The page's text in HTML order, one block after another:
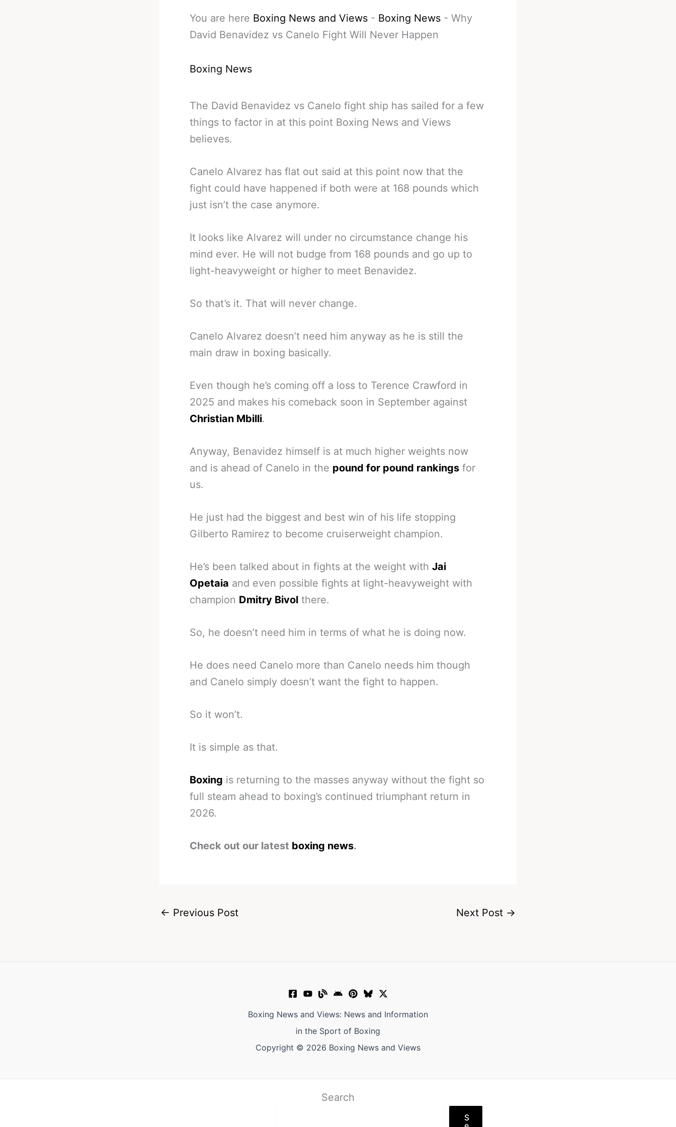
You are here Boxing News and Views - Boxing News - Why
David Benavidez vs Canelo Fight Will Never Happen
Boxing News
The David Benavidez vs Canelo fight ship has sailed for a few
things to factor in at this point Boxing News and Views
believes.
Canelo Alvarez has flat out said at this point now that the
fight could have happened if both were at 168 pounds which
just isn’t the case anymore.
It looks like Alvarez will under no circumstance change his
mind ever. He will not budge from 168 pounds and go up to
light-heavyweight or higher to meet Benavidez.
So that’s it. That will never change.
Canelo Alvarez doesn’t need him anyway as he is still the
main draw in boxing basically.
Even though he’s coming off a loss to Terence Crawford in
2025 and makes his comeback soon in September against
Christian Mbilli.
Anyway, Benavidez himself is at much higher weights now
and is ahead of Canelo in the pound for pound rankings for
us.
He just had the biggest and best win of his life stopping
Gilberto Ramirez to become cruiserweight champion.
He’s been talked about in fights at the weight with Jai
Opetaia and even possible fights at light-heavyweight with
champion Dmitry Bivol there.
So, he doesn’t need him in terms of what he is doing now.
He does need Canelo more than Canelo needs him though
and Canelo simply doesn’t want the fight to happen.
So it won’t.
It is simple as that.
Boxing is returning to the masses anyway without the fight so
full steam ahead to boxing’s continued triumphant return in
2026.
Check out our latest boxing news.
← Previous Post Next Post →
Boxing News and Views: News and Information
in the Sport of Boxing
Copyright © 2026 Boxing News and Views
Search
S